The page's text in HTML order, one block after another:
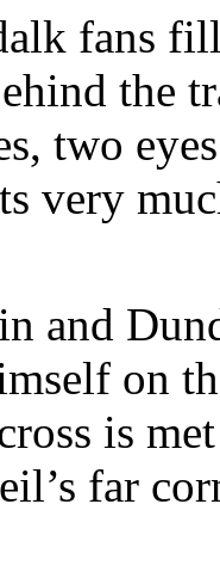
fans
the
two
very
and
on
is
far